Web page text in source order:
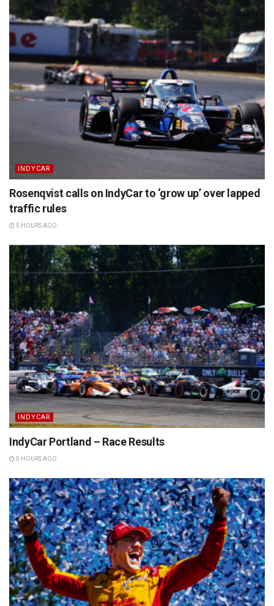
INDYCAR
Rosenqvist calls on IndyCar to ‘grow up’ over lapped
traffic rules
5 HOURS AGO
INDYCAR
IndyCar Portland – Race Results
5 HOURS AGO